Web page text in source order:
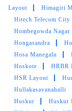
Fantastic
5
Layout
Himagiri
Hitech Telecom City
Hombegowda Nagar
Hongasandra
Hosa Manegalu
Hoskote
HRBR
HSR Layout
Hullakasavanahalli
Huskur
Huskur